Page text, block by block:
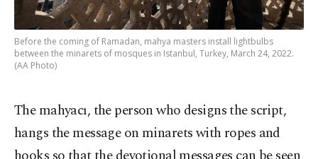
Before the coming of Ramadan, mahya masters install lightbulbs
between the minarets of mosques in Istanbul, Turkey, March 24, 2022.
(AA Photo)
The mahyacı, the person who designs the script,
hangs the message on minarets with ropes and